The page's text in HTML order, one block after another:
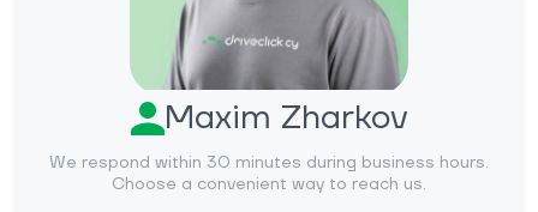
Maxim Zharkov
We respond within 30 minutes during business hours.
Choose a convenient way to reach us.